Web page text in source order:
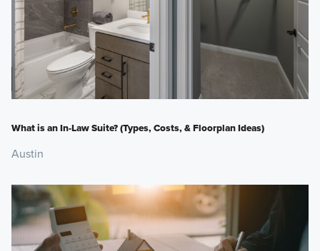
What is an In-Law Suite? (Types, Costs, & Floorplan Ideas)
Austin